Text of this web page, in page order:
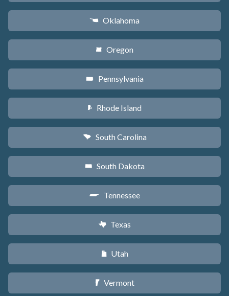
j Oklahoma
k Oregon
l Pennsylvania
m Rhode Island
n South Carolina
o South Dakota
p Tennessee
q Texas
r Utah
t Vermont